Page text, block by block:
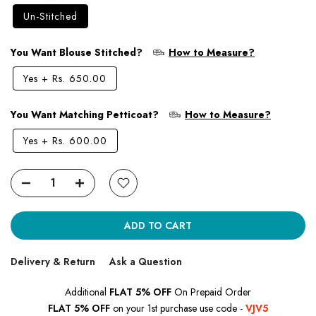
Un-Stitched
You Want Blouse Stitched?
How to Measure?
Yes + Rs. 650.00
You Want Matching Petticoat?
How to Measure?
Yes + Rs. 600.00
ADD TO CART
Delivery & Return Ask a Question
Additional FLAT 5% OFF On Prepaid Order
FLAT 5% OFF on your 1st purchase use code - VJV5